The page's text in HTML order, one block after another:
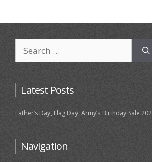
for:
Latest Posts
Father’s Day, Flag Day, Army’s Birthday Sale
Navigation